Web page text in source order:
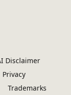
Disclaimer
Privacy
Trademarks